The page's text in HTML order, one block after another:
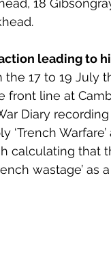
Falkirk R to Z
18
leading to
the 17 to 19 July
front line at
Diary
‘Trench
calculating that
wastage’